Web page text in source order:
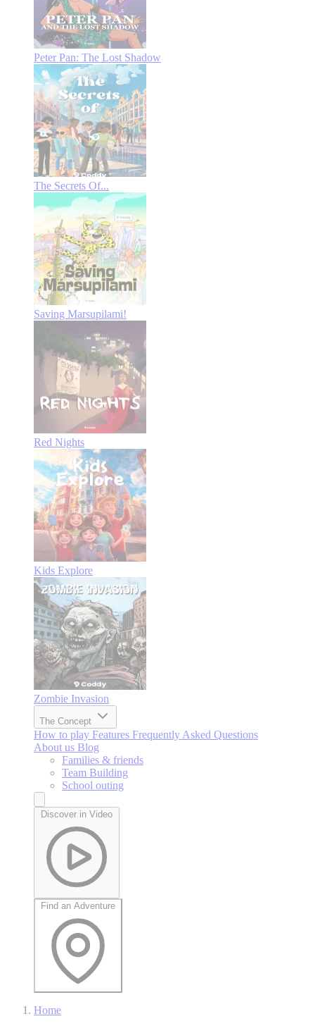
Peter Pan: The Lost Shadow
The Secrets Of...
Saving Marsupilami!
Red Nights
Kids Explore
Zombie Invasion
The Concept
How to play Features Frequently Asked Questions
About us Blog
Families & friends
Team Building
School outing
Discover in Video
Find an Adventure
Home